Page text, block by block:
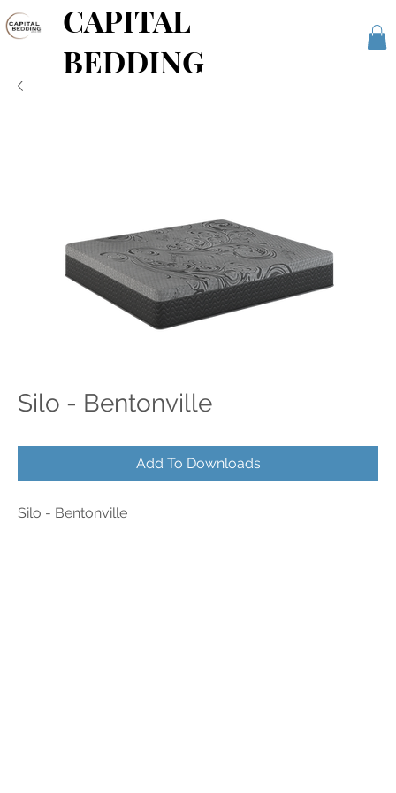
CAPITAL
BEDDING
Silo - Bentonville
Add To Downloads
Silo - Bentonville